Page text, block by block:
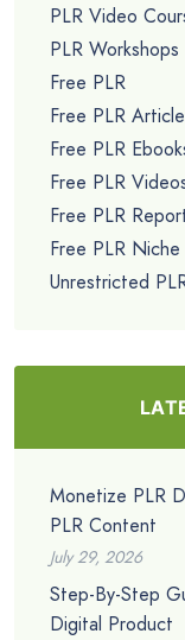
PLR Video
PLR Workshops
Free PLR
Free PLR
Free PLR
Free PLR
Free PLR
Free PLR
Unrestricted
Monetize PLR
PLR Content
July 29, 2026
Step-By-Step
Digital Product